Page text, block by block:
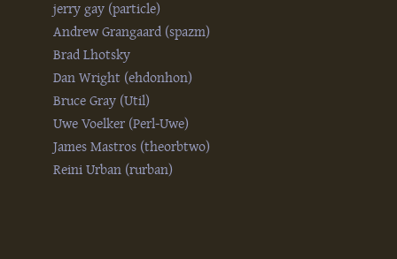
jerry gay (‎particle‎)
Andrew Grangaard (‎spazm‎)
Brad Lhotsky
Dan Wright (‎ehdonhon‎)
Bruce Gray (‎Util‎)
Uwe Voelker (‎Perl-Uwe‎)
James Mastros (‎theorbtwo‎)
Reini Urban (‎rurban‎)